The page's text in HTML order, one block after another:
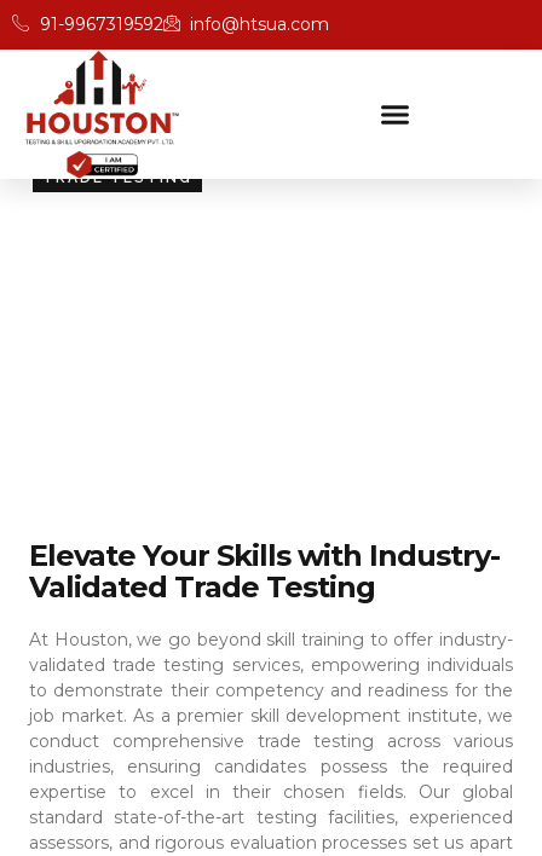
91-9967319592 info@htsua.com
TRADE TESTING
Elevate Your Skills with Industry-
Validated Trade Testing
At Houston, we go beyond skill training to offer industry-
validated trade testing services, empowering individuals
to demonstrate their competency and readiness for the
job market. As a premier skill development institute, we
conduct comprehensive trade testing across various
industries, ensuring candidates possess the required
expertise to excel in their chosen fields.
Our global
standard state-of-the-art testing facilities, experienced
assessors, and rigorous evaluation processes set us apart